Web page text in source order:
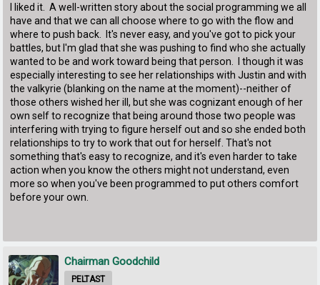
I liked it. A well-written story about the social programming we all
have and that we can all choose where to go with the flow and
where to push back. It's never easy, and you've got to pick your
battles, but I'm glad that she was pushing to find who she actually
wanted to be and work toward being that person. I though it was
especially interesting to see her relationships with Justin and with
the valkyrie (blanking on the name at the moment)--neither of
those others wished her ill, but she was cognizant enough of her
own self to recognize that being around those two people was
interfering with trying to figure herself out and so she ended both
relationships to try to work that out for herself. That's not
something that's easy to recognize, and it's even harder to take
action when you know the others might not understand, even
more so when you've been programmed to put others comfort
before your own.
Chairman Goodchild
PELTAST